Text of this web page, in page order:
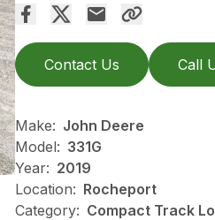
Contact Us Call
Make: John Deere
Model: 331G
Year: 2019
Location: Rocheport
Category: Compact Track